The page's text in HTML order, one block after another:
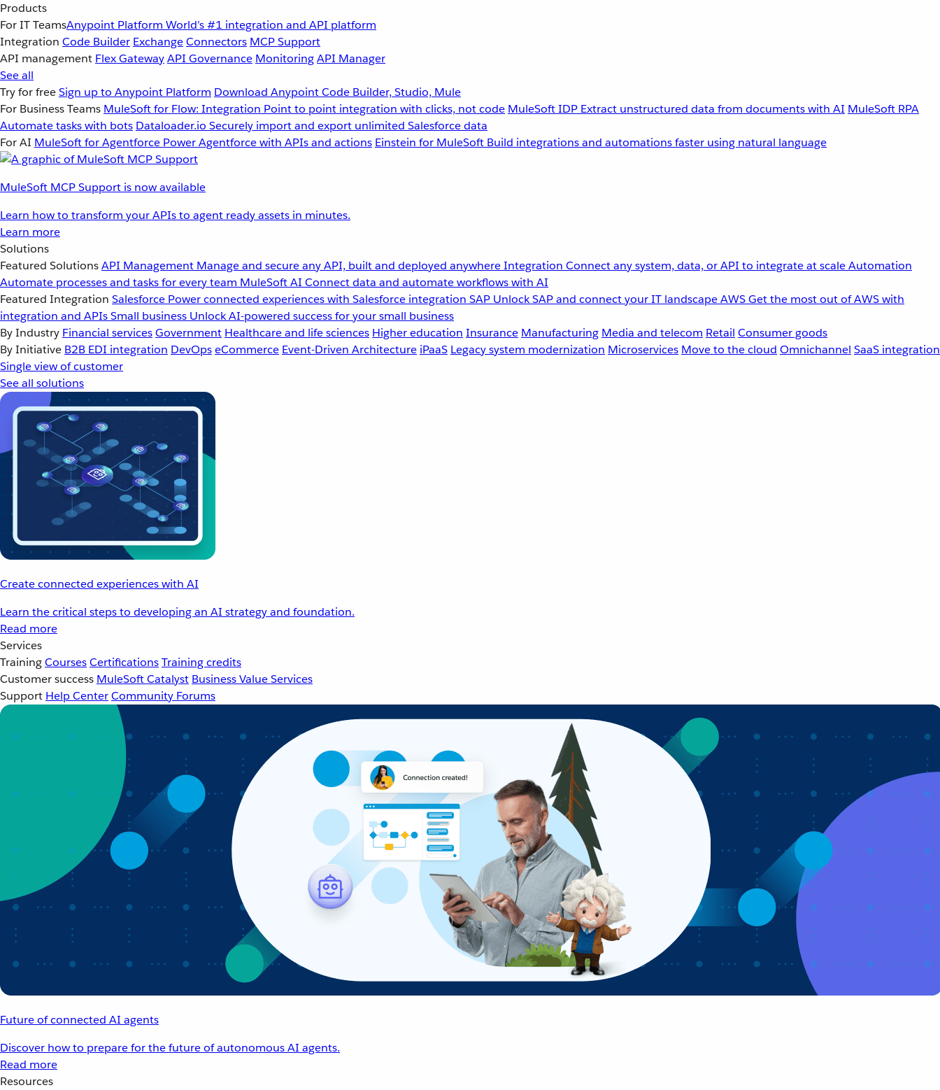
Products
For IT TeamsAnypoint Platform World’s #1 integration and API platform
Integration Code Builder ExchangeConnectors MCP Support
API management Flex GatewayAPI Governance MonitoringAPI Manager
See all
Try for freeSign up to Anypoint Platform Download Anypoint Code Builder, Studio, Mule
For Business Teams MuleSoft for Flow: Integration Point to point integration with clicks, not code MuleSoft IDP Extract unstructured data from documents with AI MuleSoft RPA
Automate tasks with bots Dataloader.io Securely import and export unlimited Salesforce data
For AI MuleSoft for Agentforce Power Agentforce with APIs and actions Einstein for MuleSoft Build integrations and automations faster using natural language
MuleSoft MCP Support is now available
Learn how to transform your APIs to agent ready assets in minutes.
Learn more
Solutions
Featured SolutionsAPI Management Manage and secure any API, built and deployed anywhereIntegration Connect any system, data, or API to integrate at scaleAutomation
Automate processes and tasks for every team MuleSoft AI Connect data and automate workflows with AI
Featured Integration Salesforce Power connected experiences with Salesforce integration SAP Unlock SAP and connect your IT landscapeAWSGet the most out of AWS with
integration and APIsSmall business Unlock AI-powered success for your small business
By Industry Financial servicesGovernment Healthcare and life sciences Higher education Insurance Manufacturing Media and telecom Retail Consumer goods
By Initiative B2B EDI integration DevOpseCommerce Event-Driven Architecture iPaaS Legacy system modernization Microservices Move to the cloud Omnichannel SaaS integration
Single view of customer
See all solutions
Create connected experiences with AI
Learn the critical steps to developing an AI strategy and foundation.
Read more
Services
TrainingCoursesCertificationsTraining credits
Customer success MuleSoft Catalyst Business Value Services
Support Help CenterCommunity Forums
Future of connected AI agents
Discover how to prepare for the future of autonomous AI agents.
Read more
Resources